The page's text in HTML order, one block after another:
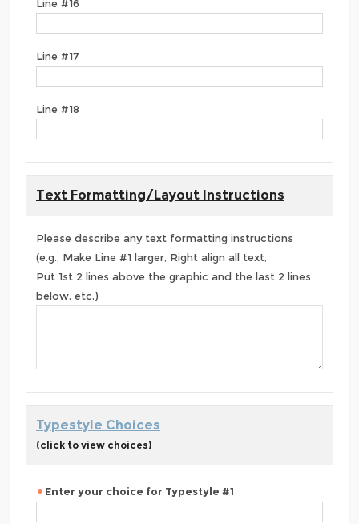
Line #16
Line #17
Line #18
Text Formatting/Layout Instructions
Please describe any text formatting instructions
(e.g., Make Line #1 larger, Right align all text,
Put 1st 2 lines above the graphic and the last 2 lines
below, etc.)
Typestyle Choices
(click to view choices)
Enter your choice for Typestyle #1